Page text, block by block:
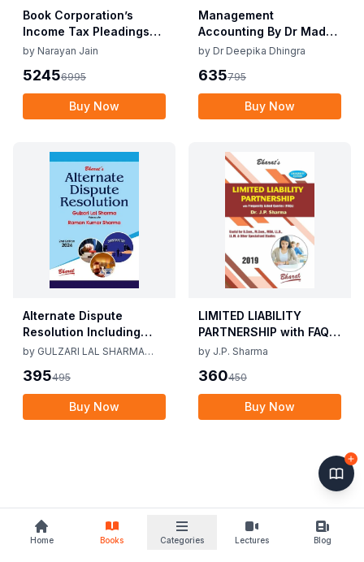
Home Books Categories Lectures Blog
Book Corporation’s
Income Tax Pleadings
and Practice by
Loyalka 8th Edition Dec
2025
by Narayan Jain
52456995
Buy Now
Management
Accounting By Dr Madhu
Vij, Dr Deepika Dhingra
by Dr Deepika Dhingra
635795
Buy Now
Alternate Dispute
Resolution Including
Mediation Act 2023 by
Raman Kumar Sharma
2nd Edition 24
by GULZARI LAL SHARMA
395495
Buy Now
LIMITED LIABILITY
PARTNERSHIP with FAQs
[University Edition] By
2019
by J.P. Sharma
360450
Buy Now